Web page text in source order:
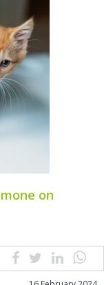
on